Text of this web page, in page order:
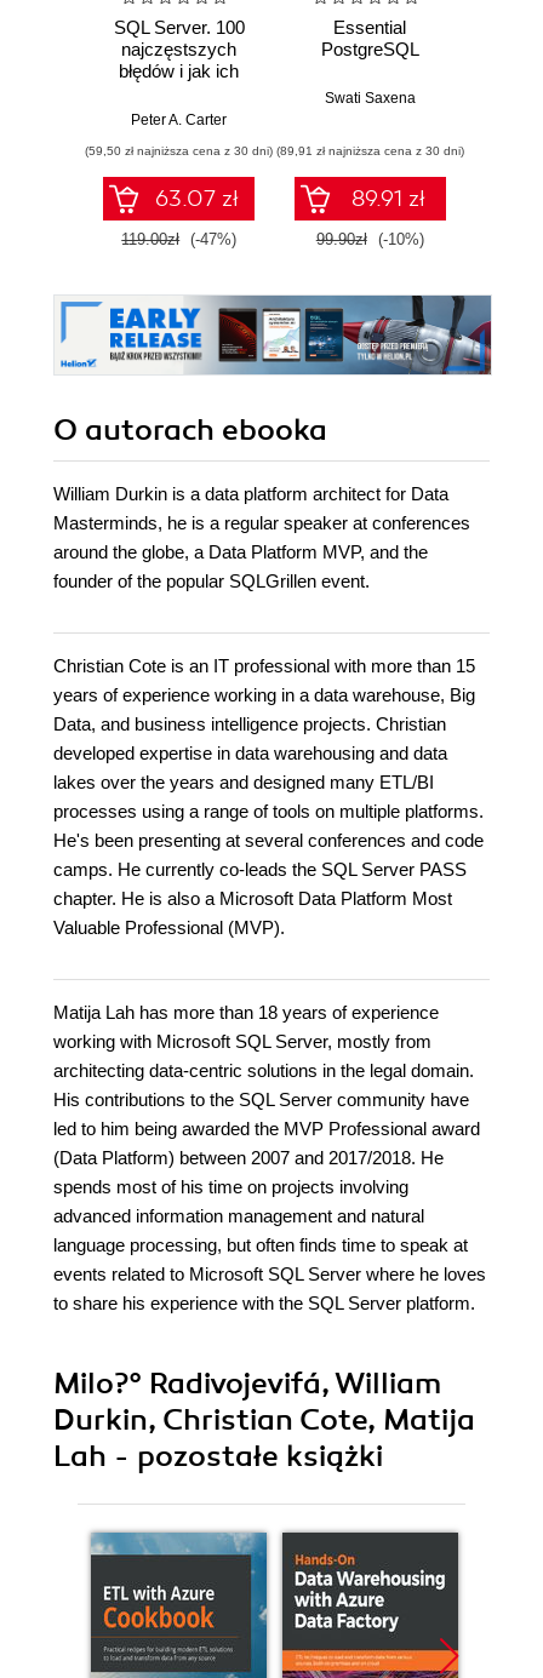
SQL Server. 100
najczęstszych
błędów i jak ich
Peter A. Carter
(59,50 zł najniższa cena z 30 dni)
63.07 zł
119.00zł (-47%)
Essential
PostgreSQL
Swati Saxena
(89,91 zł najniższa cena z 30 dni)
89.91 zł
99.90zł (-10%)
O autorach ebooka
William Durkin is a data platform architect for Data
Masterminds, he is a regular speaker at conferences
around the globe, a Data Platform MVP, and the
founder of the popular SQLGrillen event.
Christian Cote is an IT professional with more than 15
years of experience working in a data warehouse, Big
Data, and business intelligence projects. Christian
developed expertise in data warehousing and data
lakes over the years and designed many ETL/BI
processes using a range of tools on multiple platforms.
He's been presenting at several conferences and code
camps. He currently co-leads the SQL Server PASS
chapter. He is also a Microsoft Data Platform Most
Valuable Professional (MVP).
Matija Lah has more than 18 years of experience
working with Microsoft SQL Server, mostly from
architecting data-centric solutions in the legal domain.
His contributions to the SQL Server community have
led to him being awarded the MVP Professional award
(Data Platform) between 2007 and 2017/2018. He
spends most of his time on projects involving
advanced information management and natural
language processing, but often finds time to speak at
events related to Microsoft SQL Server where he loves
to share his experience with the SQL Server platform.
Milo?° Radivojevifá, William
Durkin, Christian Cote, Matija
Lah - pozostałe książki